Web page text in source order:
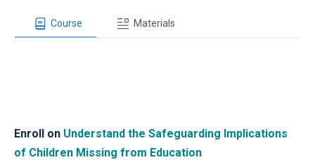
Course Materials
Enroll on Understand the Safeguarding Implications
of Children Missing from Education